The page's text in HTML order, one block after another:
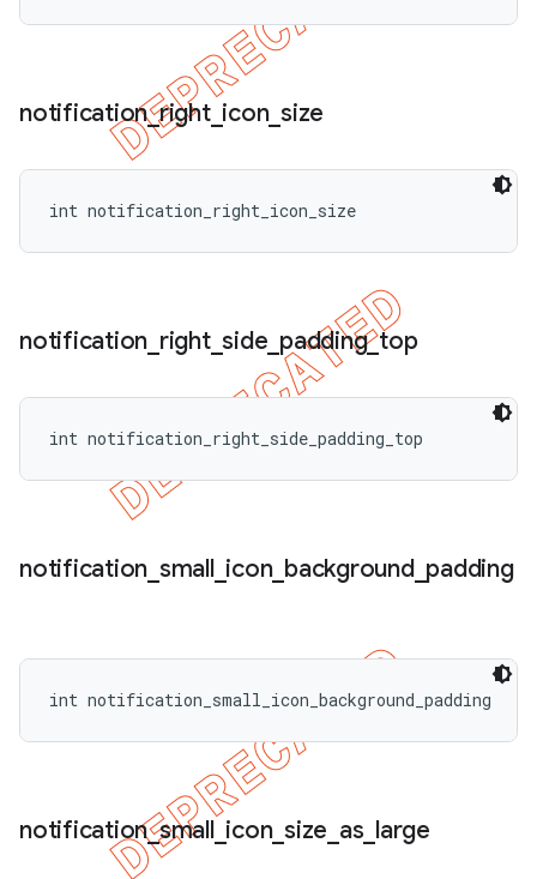
notification_right_ icon_ size
int notification_right_icon_size
notification right_side padding_top
int notification_right_side_padding_top
notification small_ icon_ background_ padding
int notification_small_icon_background_padding
notification_small_ icon_ size as large